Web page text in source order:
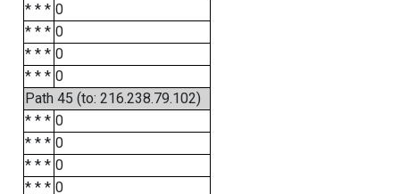
* * * 0
* * * 0
* * * 0
* * * 0
Path 45 (to: 216.238.79.102)
* * * 0
* * * 0
* * * 0
* * * 0